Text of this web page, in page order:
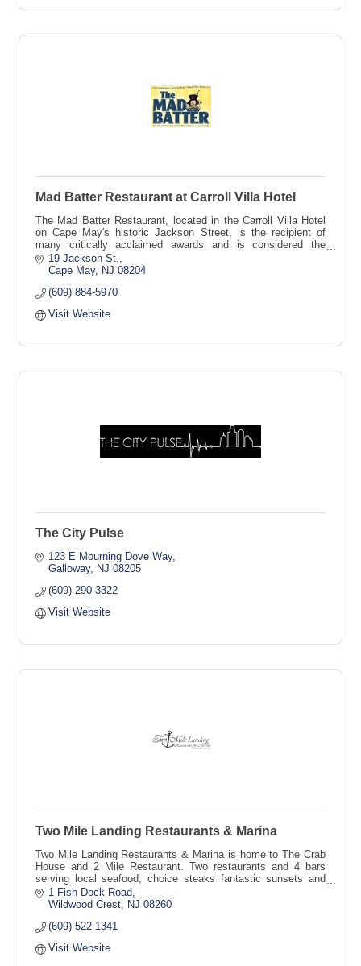
Mad Batter Restaurant at Carroll Villa Hotel
The Mad Batter Restaurant, located in the Carroll Villa Hotel
on Cape May's historic Jackson Street, is the recipient of
many critically acclaimed awards and is considered the
granddaddy of Cape May's many fine restaurants.
19 Jackson St.
Cape May
NJ 08204
(609) 884-5970
Visit Website
The City Pulse
123 E Mourning Dove Way
Galloway
NJ 08205
(609) 290-3322
Visit Website
Two Mile Landing Restaurants & Marina
Two Mile Landing Restaurants & Marina is home to The Crab
House and 2 Mile Restaurant. Two restaurants and 4 bars
serving local seafood, choice steaks fantastic sunsets and
endless fun.
1 Fish Dock Road
Wildwood Crest NJ 08260
(609) 522-1341
Visit Website